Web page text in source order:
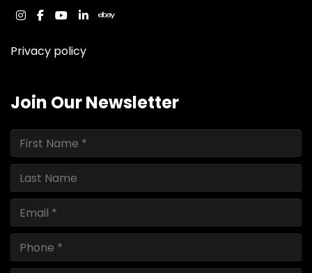
instagram
facebook
youtube
linkedinebay
Privacy policy
Join Our Newsletter